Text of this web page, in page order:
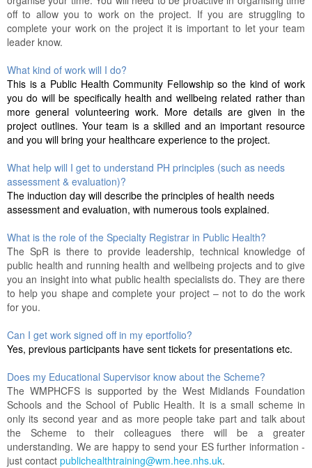
off to allow you to work on the project. If you are struggling to
complete your work on the project it is important to let your team
leader know.
What kind of work will I do?
This is a Public Health Community Fellowship so the kind of work
you do will be specifically health and wellbeing related rather than
more general volunteering work. More details are given in the
project outlines. Your team is a skilled and an important resource
and you will bring your healthcare experience to the project.
What help will I get to understand PH principles (such as needs
assessment & evaluation)?
The induction day will describe the principles of health needs
assessment and evaluation, with numerous tools explained.
What is the role of the Specialty Registrar in Public Health?
The SpR is there to provide leadership, technical knowledge of
public health and running health and wellbeing projects and to give
you an insight into what public health specialists do. They are there
to help you shape and complete your project – not to do the work
for you.
Can I get work signed off in my eportfolio?
Yes, previous participants have sent tickets for presentations etc.
Does my Educational Supervisor know about the Scheme?
The WMPHCFS is supported by the West Midlands Foundation
Schools and the School of Public Health. It is a small scheme in
only its second year and as more people take part and talk about
the Scheme to their colleagues there will be a greater
understanding. We are happy to send your ES further information -
just contact publichealthtraining@wm.hee.nhs.uk.